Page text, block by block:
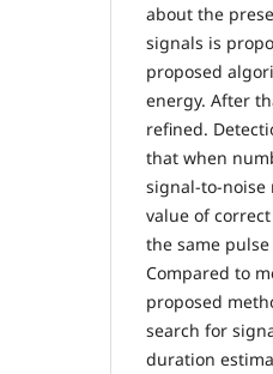
about the
signals is
proposed
energy. After
refined.
that when
signal-to-noise
value of
the same
Compared to
proposed
search for
duration